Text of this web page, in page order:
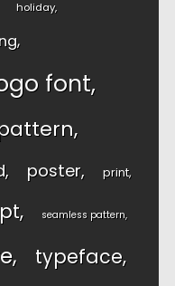
holiday
font
poster print
seamless pattern
typeface